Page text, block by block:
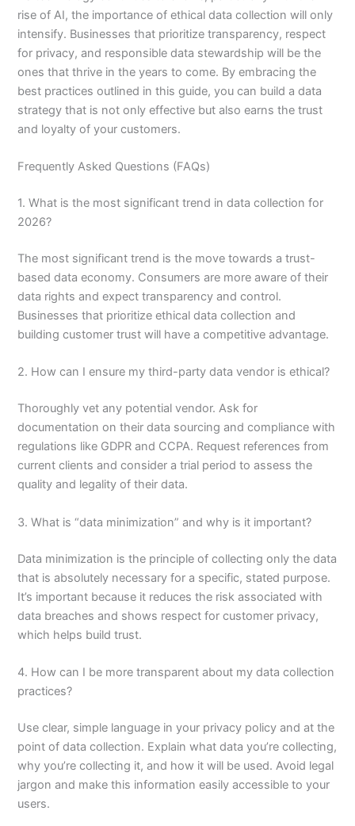
rise of AI, the importance of ethical data collection will only
intensify. Businesses that prioritize transparency, respect
for privacy, and responsible data stewardship will be the
ones that thrive in the years to come. By embracing the
best practices outlined in this guide, you can build a data
strategy that is not only effective but also earns the trust
and loyalty of your customers.
Frequently Asked Questions (FAQs)
1. What is the most significant trend in data collection for
2026?
The most significant trend is the move towards a trust-
based data economy. Consumers are more aware of their
data rights and expect transparency and control.
Businesses that prioritize ethical data collection and
building customer trust will have a competitive advantage.
2. How can I ensure my third-party data vendor is ethical?
Thoroughly vet any potential vendor. Ask for
documentation on their data sourcing and compliance with
regulations like GDPR and CCPA. Request references from
current clients and consider a trial period to assess the
quality and legality of their data.
3. What is “data minimization” and why is it important?
Data minimization is the principle of collecting only the data
that is absolutely necessary for a specific, stated purpose.
It’s important because it reduces the risk associated with
data breaches and shows respect for customer privacy,
which helps build trust.
4. How can I be more transparent about my data collection
practices?
Use clear, simple language in your privacy policy and at the
point of data collection. Explain what data you’re collecting,
why you’re collecting it, and how it will be used. Avoid legal
jargon and make this information easily accessible to your
users.